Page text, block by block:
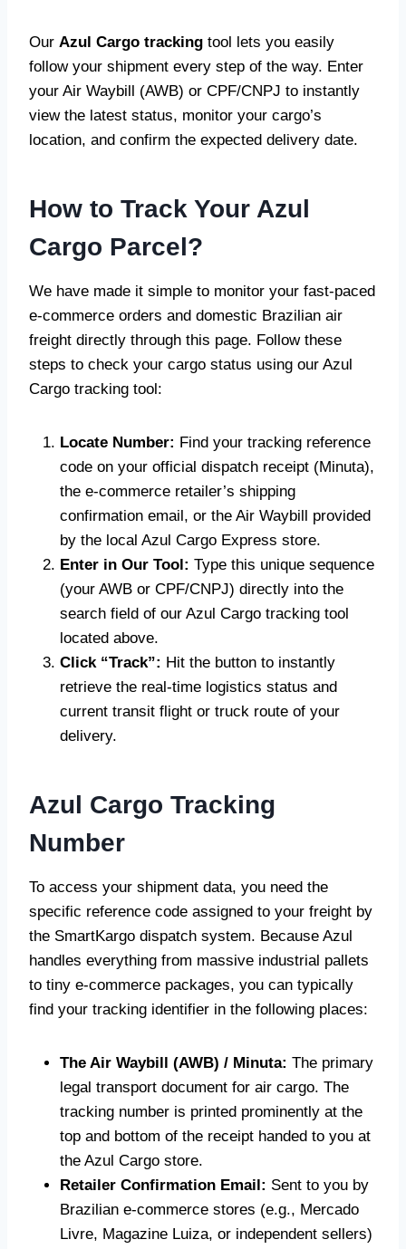
Our Azul Cargo tracking tool lets you easily
follow your shipment every step of the way. Enter
your Air Waybill (AWB) or CPF/CNPJ to instantly
view the latest status, monitor your cargo’s
location, and confirm the expected delivery date.
How to Track Your Azul
Cargo Parcel?
We have made it simple to monitor your fast-paced
e-commerce orders and domestic Brazilian air
freight directly through this page. Follow these
steps to check your cargo status using our Azul
Cargo tracking tool:
Locate Number: Find your tracking reference
code on your official dispatch receipt (Minuta),
the e-commerce retailer’s shipping
confirmation email, or the Air Waybill provided
by the local Azul Cargo Express store.
Enter in Our Tool: Type this unique sequence
(your AWB or CPF/CNPJ) directly into the
search field of our Azul Cargo tracking tool
located above.
Click “Track”: Hit the button to instantly
retrieve the real-time logistics status and
current transit flight or truck route of your
delivery.
Azul Cargo Tracking
Number
To access your shipment data, you need the
specific reference code assigned to your freight by
the SmartKargo dispatch system. Because Azul
handles everything from massive industrial pallets
to tiny e-commerce packages, you can typically
find your tracking identifier in the following places:
The Air Waybill (AWB) / Minuta: The primary
legal transport document for air cargo. The
tracking number is printed prominently at the
top and bottom of the receipt handed to you at
the Azul Cargo store.
Retailer Confirmation Email: Sent to you by
Brazilian e-commerce stores (e.g., Mercado
Livre, Magazine Luiza, or independent sellers)